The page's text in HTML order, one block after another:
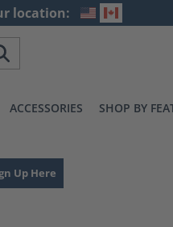
location:
ACCESSORIES SHOP BY
Up Here